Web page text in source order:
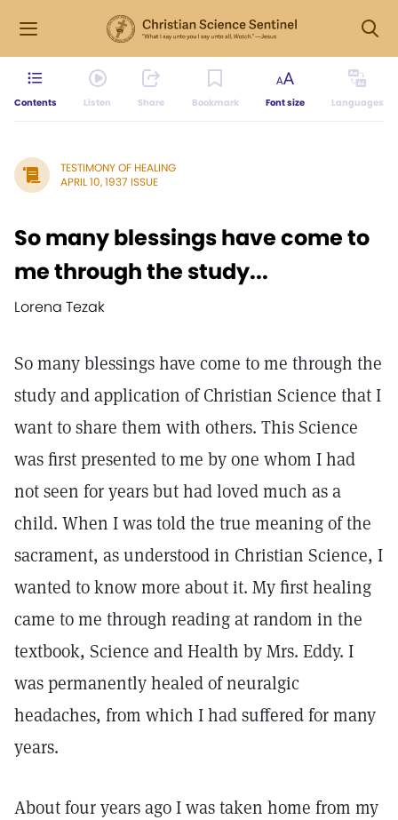
Contents Listen Share Bookmark Font size Languages
TESTIMONY OF HEALING
APRIL 10, 1937 ISSUE
So many blessings have come to
me through the study...
Lorena Tezak
So many blessings have come to me through the
study and application of Christian Science that I
want to share them with others. This Science
was first presented to me by one whom I had
not seen for years but had loved much as a
child. When I was told the true meaning of the
sacrament, as understood in Christian Science, I
wanted to know more about it. My first healing
came to me through reading at random in the
textbook, Science and Health by Mrs. Eddy. I
was permanently healed of neuralgic
headaches, from which I had suffered for many
years.
About four years ago I was taken home from my